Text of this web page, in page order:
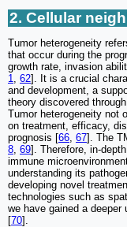
2. Cellular
Tumor heterogeneity
that occur during the
growth rate, invasion
1
62]. It is a crucial
and development, a
theory discovered
Tumor heterogeneity not
on treatment, efficacy,
prognosis [66 67]. The
8 69]. Therefore, in-
immune
understanding its
developing novel
technologies such as
we have gained a deeper
[70].